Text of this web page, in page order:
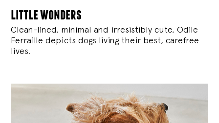
little wonders
Clean-lined, minimal and irresistibly cute, Odile
Ferraille depicts dogs living their best, carefree
lives.